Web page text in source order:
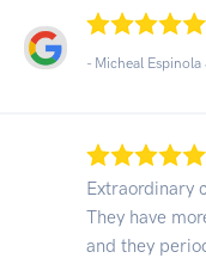
- Micheal Espinola
Extraordinary
They have
and they